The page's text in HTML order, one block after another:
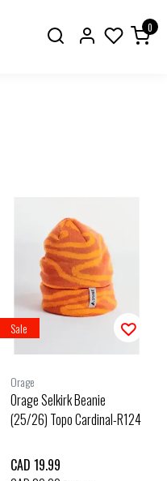
0
Sale
Orage
Orage Selkirk Beanie
(25/26) Topo Cardinal-R124
CAD 19.99